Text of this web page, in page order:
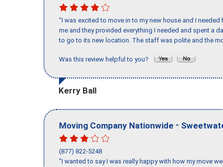
"I was excited to move in to my new house and I
me and they provided everything I needed and spent a
to go to its new location. The staff was polite and the
Was this review helpful to you?
Kerry Ball
Moving Company Nationwide -
(877) 822-5248
"I wanted to say I was really happy with how my move